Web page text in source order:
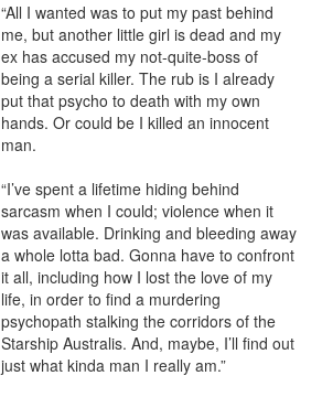
“All I wanted was to put my past behind
me, but another little girl is dead and my
ex has accused my not-quite-boss of
being a serial killer. The rub is I already
put that psycho to death with my own
hands. Or could be I killed an innocent
man.
“I’ve spent a lifetime hiding behind
sarcasm when I could; violence when it
was available. Drinking and bleeding away
a whole lotta bad. Gonna have to confront
it all, including how I lost the love of my
life, in order to find a murdering
psychopath stalking the corridors of the
Starship Australis. And, maybe, I’ll find out
just what kinda man I really am.”